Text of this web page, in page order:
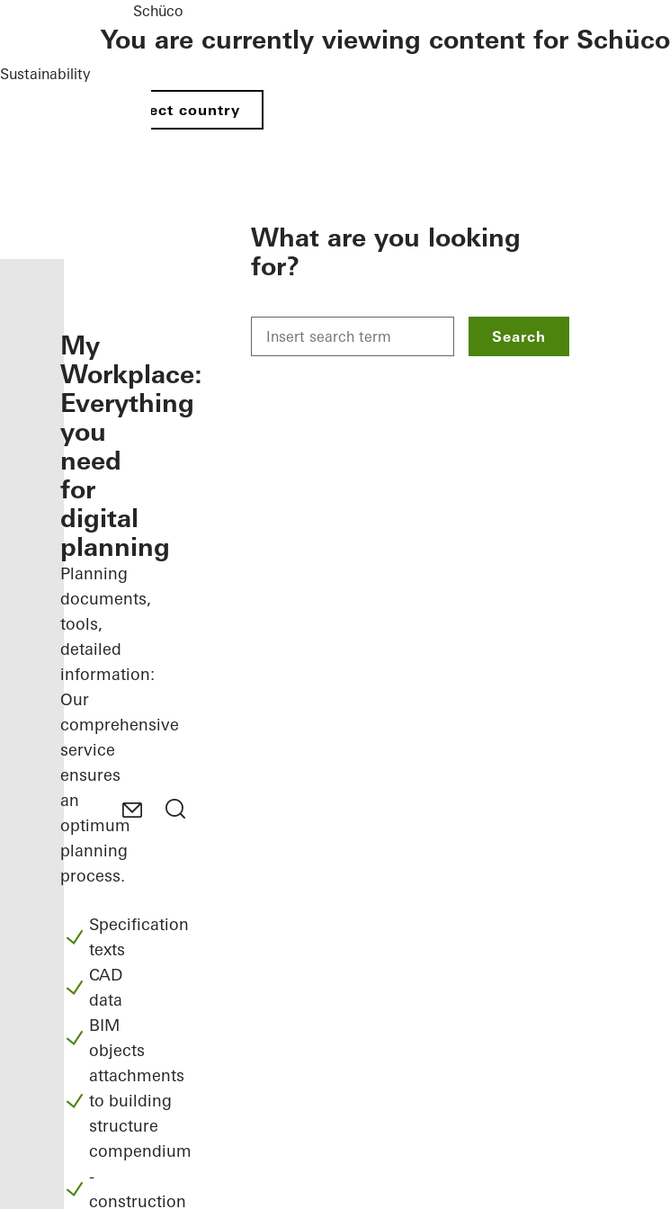
Sustainability
Schüco
You are currently viewing content for Schüco
Select country
My
Workplace:
Everything
you
need
for
digital
planning
Planning
documents,
tools,
detailed
information:
Our
comprehensive
service
ensures
an
optimum
planning
process.
Specification
texts
CAD
data
BIM
objects
attachments
to building
structure
compendium
-
construction
What are you looking
for?
Search